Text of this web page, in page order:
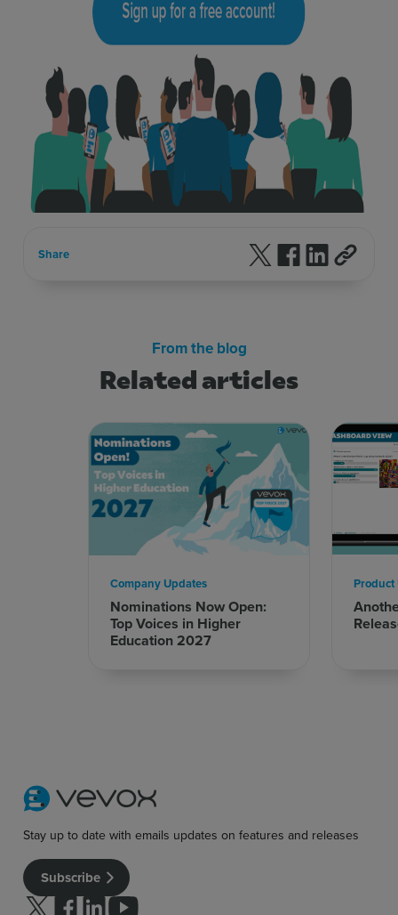
Share Follow us on X
Follow us on
Follow us
Related articles
From the blog
Nominations Now Open:
Top Voices in Higher
Education 2027
Company Updates Product
Stay up to date with emails updates on features and releases
Subscribe
Follow us on Twitter
Follow us on facebook
Follow us on linkedin
Follow us on youtube